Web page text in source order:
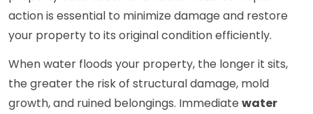
action is essential to minimize damage and restore
your property to its original condition efficiently.
When water floods your property, the longer it sits,
the greater the risk of structural damage, mold
growth, and ruined belongings. Immediate water